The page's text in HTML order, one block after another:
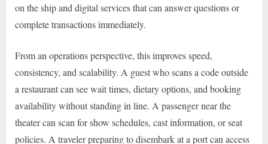
on the ship and digital services that can answer questions or
complete transactions immediately.
From an operations perspective, this improves speed,
consistency, and scalability. A guest who scans a code outside
a restaurant can see wait times, dietary options, and booking
availability without standing in line. A passenger near the
theater can scan for show schedules, cast information, or seat
policies. A traveler preparing to disembark at a port can access